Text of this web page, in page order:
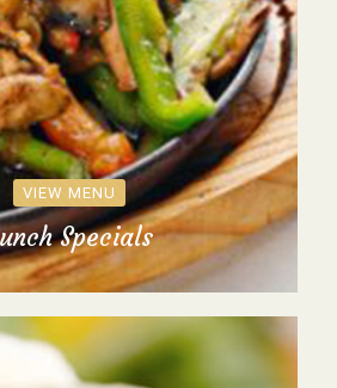
VIEW MENU
Specials